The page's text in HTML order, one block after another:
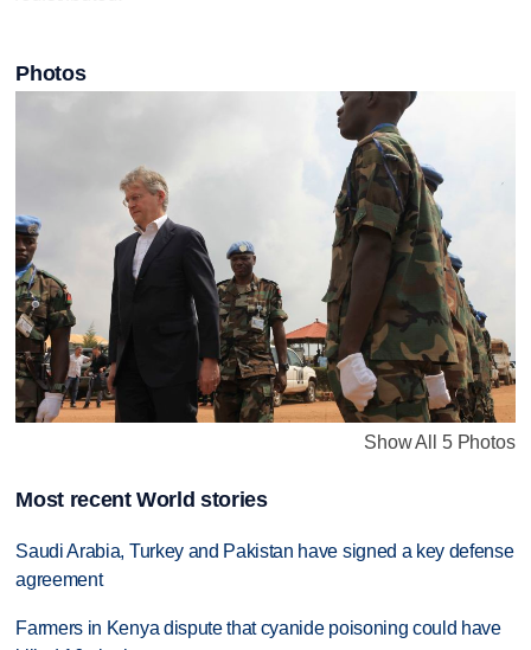
Photos
Show All 5 Photos
Most recent World stories
Saudi Arabia, Turkey and Pakistan have signed a key defense
agreement
Farmers in Kenya dispute that cyanide poisoning could have